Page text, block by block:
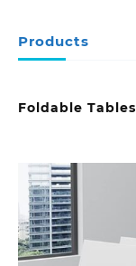
Products
Foldable Tables